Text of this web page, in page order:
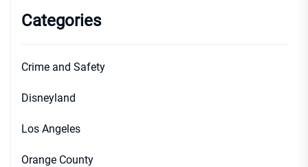
Categories
Crime and Safety
Disneyland
Los Angeles
Orange County